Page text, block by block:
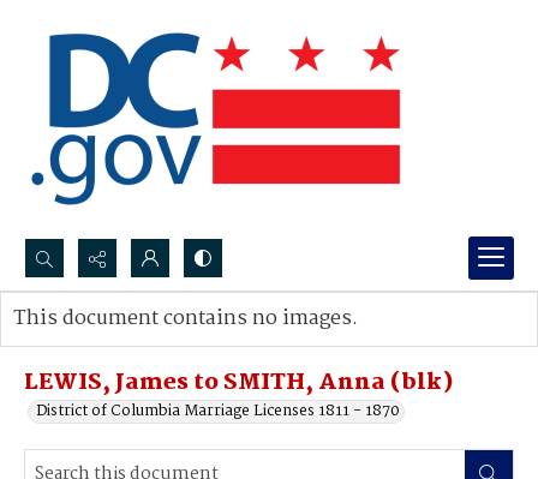
Search...
Advanced search
LEWIS, James to SMITH, Anna (blk)
District of Columbia Marriage Licenses 1811 - 1870
This document contains no images.